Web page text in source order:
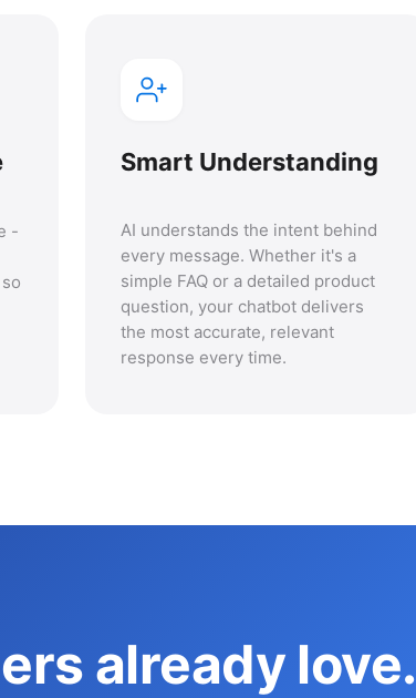
-
Smart Understanding
AI understands the intent behind
every message. Whether it's a
simple FAQ or a detailed product
question, your chatbot delivers
the most accurate, relevant
response every time.
already love.